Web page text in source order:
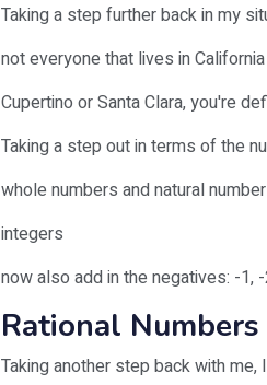
Taking a step further back in my
not everyone that lives in
Cupertino or Santa Clara, you're
Taking a step out in terms of the
whole numbers and natural
integers
now also add in the negatives: -1,
Rational Numbers
Taking another step back with